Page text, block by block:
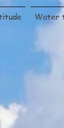
Water